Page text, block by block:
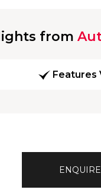
from
Features